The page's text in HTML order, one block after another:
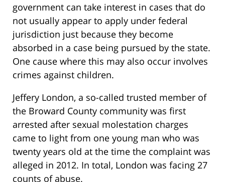
government can take interest in cases that do
not usually appear to apply under federal
jurisdiction just because they become
absorbed in a case being pursued by the state.
One cause where this may also occur involves
crimes against children.
Jeffery London, a so-called trusted member of
the Broward County community was first
arrested after sexual molestation charges
came to light from one young man who was
twenty years old at the time the complaint was
alleged in 2012. In total, London was facing 27
counts of abuse.